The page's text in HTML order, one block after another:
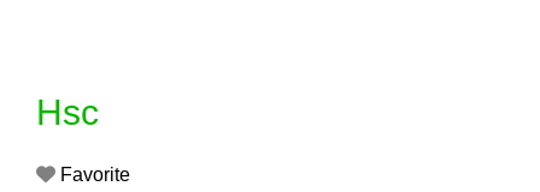
Hsc
Favorite